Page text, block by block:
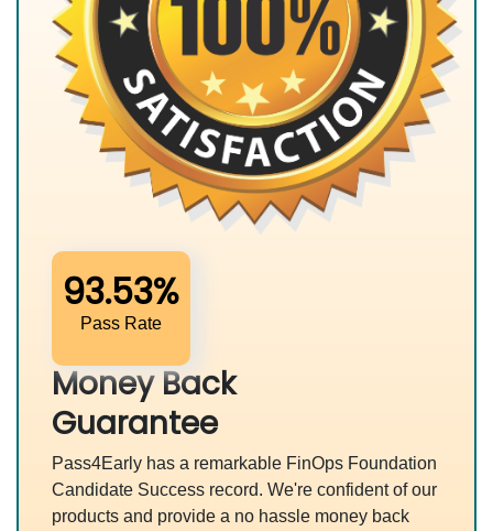
93.53%
Pass Rate
Money Back
Guarantee
Pass4Early has a remarkable FinOps Foundation
Candidate Success record. We're confident of our
products and provide a no hassle money back